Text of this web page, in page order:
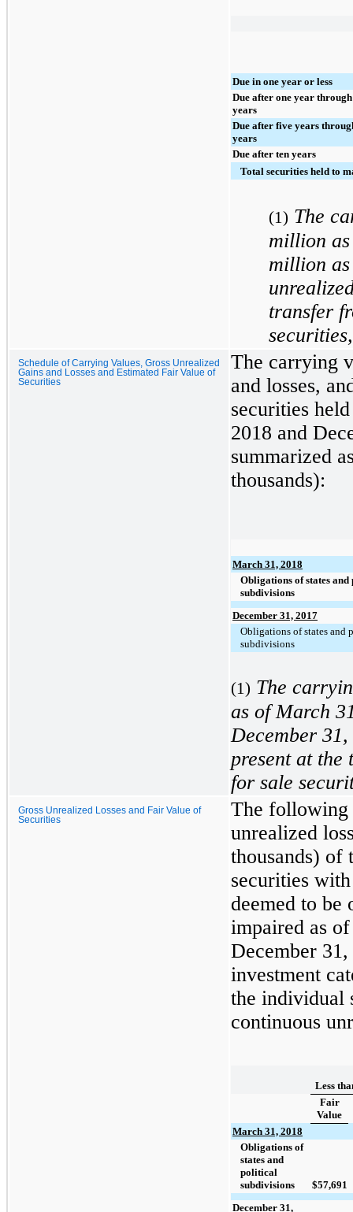
Due in one year or less
Due after one year
years
Due after five years
years
Due after ten years
Total securities held to
(1) The
million
million
transfer
Schedule of Carrying Values, Gross Unrealized
Gains and Losses and Estimated Fair Value of
Securities
The carrying
and losses,
securities
2018 and
summarized
thousands):
March 31, 2018
Obligations of states
subdivisions
December 31, 2017
Obligations of states and
subdivisions
(1) The
as ofMarch
December
present at
for sale
Gross Unrealized Losses and Fair Value of
Securities
The following
unrealized
thousands) of
securities
deemed to be
impaired as
December
investment
the individual
continuous
Less
Fair
Value
March 31, 2018
Obligations of
states and
political
subdivisions
$57,691
December 31,